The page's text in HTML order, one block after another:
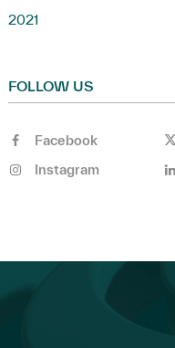
2021
FOLLOW US
Facebook
Instagram